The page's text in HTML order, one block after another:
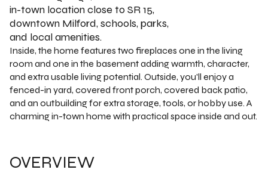
in-town location close to SR 15,
downtown Milford, schools, parks,
and local amenities.
Inside, the home features two fireplaces one in the living
room and one in the basement adding warmth, character,
and extra usable living potential. Outside, you'll enjoy a
fenced-in yard, covered front porch, covered back patio,
and an outbuilding for extra storage, tools, or hobby use. A
charming in-town home with practical space inside and out.
OVERVIEW